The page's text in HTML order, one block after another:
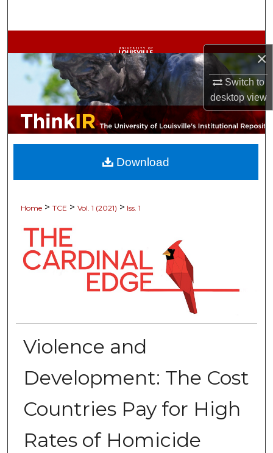
×
Switch to
desktopview
Browse Collections
My Account
About
Digital Commons Network™
Home > TCE > Vol. 1 (2021) > Iss. 1
Violence and
Development: The Cost
Countries Pay for High
Rates of Homicide
Download